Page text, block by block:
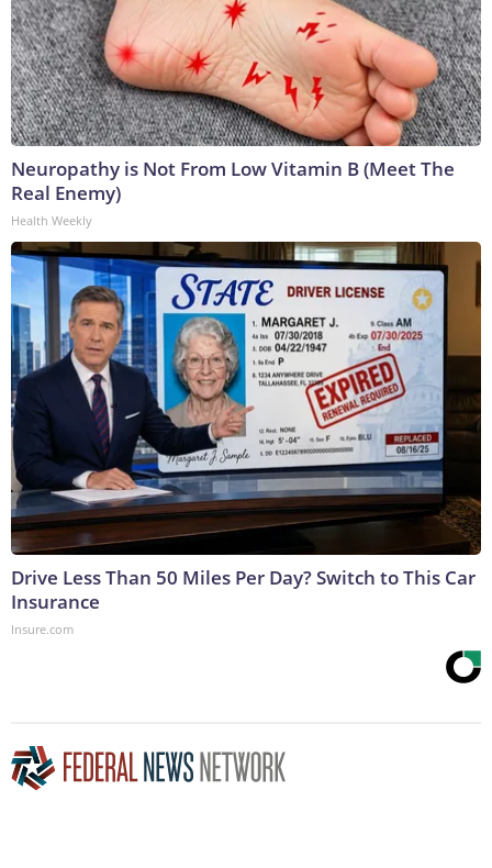
Neuropathy is Not From Low Vitamin B (Meet The
Real Enemy)
Health Weekly
Drive Less Than 50 Miles Per Day? Switch to This Car
Insurance
Insure.com